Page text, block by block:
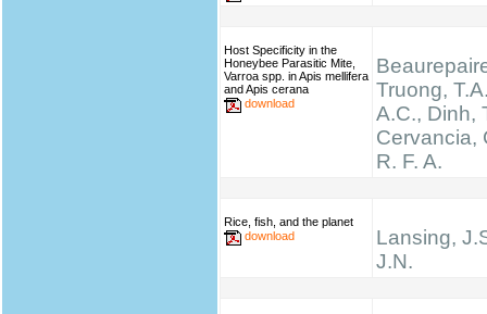
Host Specificity in the
Honeybee Parasitic Mite,
Varroa spp. in Apis mellifera
and Apis cerana
download
Truong,
A.C., Dinh,
Cervancia,
R. F. A.
Rice, fish, and the planet
download
Lansing,
J.N.